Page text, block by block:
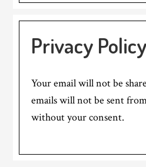
Privacy Policy
Your email will not be
emails will not be sent
without your consent.